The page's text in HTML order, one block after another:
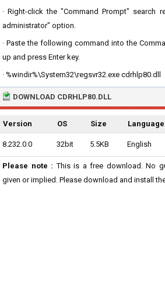
· Right-click the "Command Prompt" search
administrator" option.
· Paste the following command into the
up and press Enter key.
· %windir%\System32\regsvr32.exe cdrhlp80.dll
DOWNLOAD CDRHLP80.DLL
Version OS Size Language
8.232.0.0 32bit 5.5KB English
Please note : This is a free download. No
given or implied. Please download and install